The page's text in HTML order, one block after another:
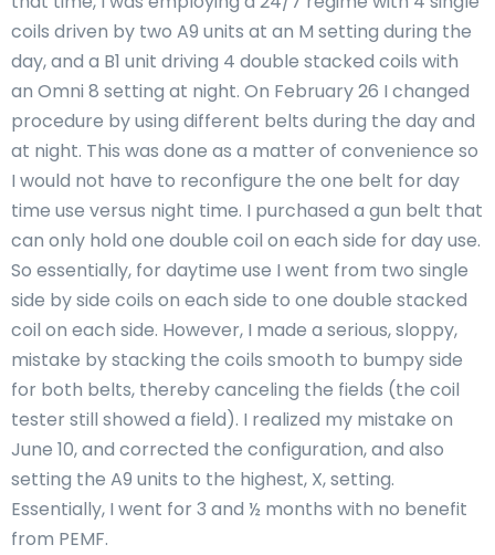
coils driven by two A9 units at an M setting during the
day, and a B1 unit driving 4 double stacked coils with
an Omni 8 setting at night. On February 26 I changed
procedure by using different belts during the day and
at night. This was done as a matter of convenience so
I would not have to reconfigure the one belt for day
time use versus night time. I purchased a gun belt that
can only hold one double coil on each side for day use.
So essentially, for daytime use I went from two single
side by side coils on each side to one double stacked
coil on each side. However, I made a serious, sloppy,
mistake by stacking the coils smooth to bumpy side
for both belts, thereby canceling the fields (the coil
tester still showed a field). I realized my mistake on
June 10, and corrected the configuration, and also
setting the A9 units to the highest, X, setting.
Essentially, I went for 3 and ½ months with no benefit
from PEMF.